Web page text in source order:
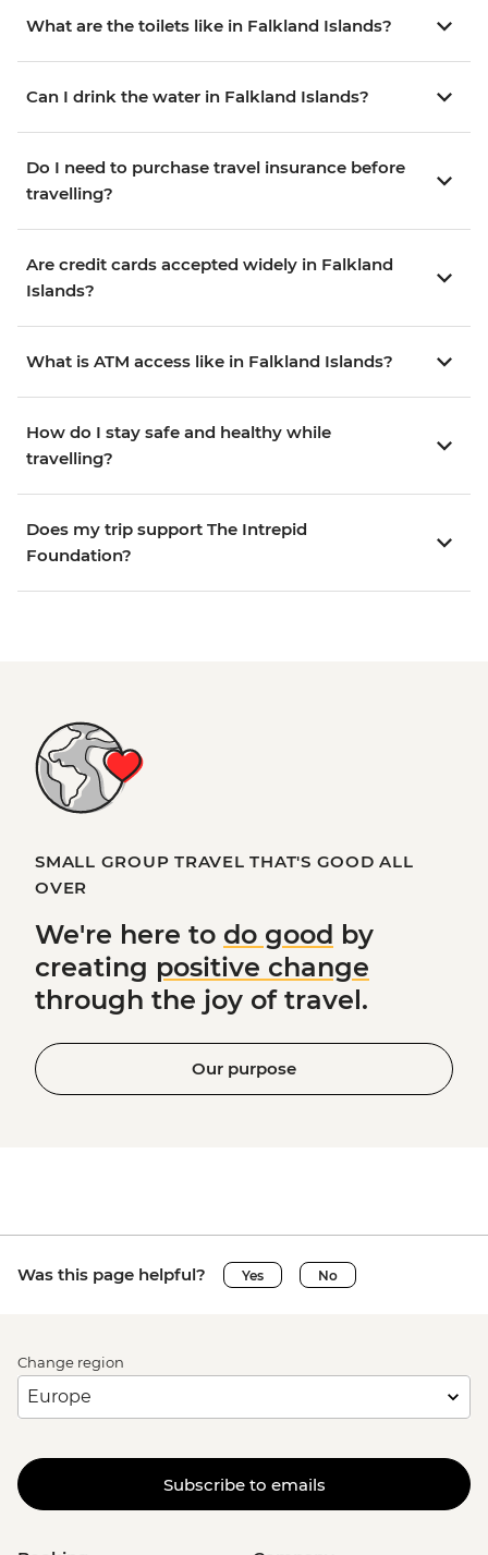
What are the toilets like in Falkland Islands?
Can I drink the water in Falkland Islands?
Do I need to purchase travel insurance before
travelling?
Are credit cards accepted widely in Falkland
Islands?
What is ATM access like in Falkland Islands?
How do I stay safe and healthy while
travelling?
Does my trip support The Intrepid
Foundation?
SMALL GROUP TRAVEL THAT'S GOOD ALL
OVER
We're here to do good by
creating positive change
through the joy of travel.
Our purpose
Was this page helpful? Yes No
Change region
Subscribe to emails